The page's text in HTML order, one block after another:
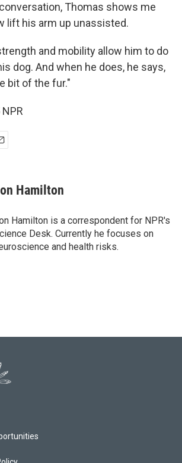
Thomas shows me
lift his arm up unassisted.
and mobility allow him to do
dog. And when he does, he says,
bit of the fur."
Hamilton
Hamilton is a correspondent for NPR's
Desk. Currently he focuses on
and health risks.